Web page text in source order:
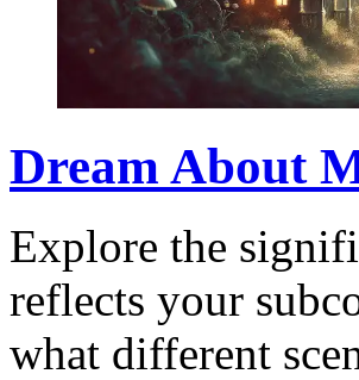
Dream About
Explore the
reflects your
what different